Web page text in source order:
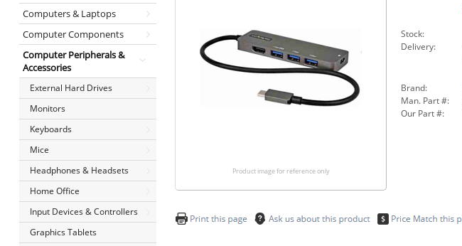
Computers & Laptops
Computer Components
Computer Peripherals &
Accessories
External Hard Drives
Monitors
Keyboards
Mice
Headphones & Headsets
Home Office
Input Devices & Controllers
Graphics Tablets
Product image for reference only
Stock:
Delivery:
Brand:
Man. Part #:
Our Part #: